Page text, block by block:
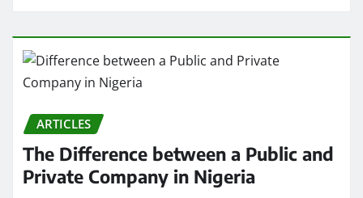
ARTICLES
The Difference between a Public and
Private Company in Nigeria